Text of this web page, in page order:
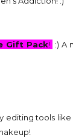
Gift Pack! :) A
editing tools